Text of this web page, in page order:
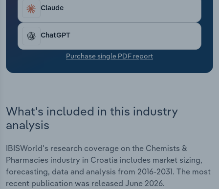
Claude
ChatGPT
Purchase single PDF report
What's included in this industry
analysis
IBISWorld's research coverage on the Chemists &
Pharmacies industry in Croatia includes market sizing,
forecasting, data and analysis from 2016-2031. The most
recent publication was released June 2026.
Transportation and Warehousing
Utilities
Wholesale Trade